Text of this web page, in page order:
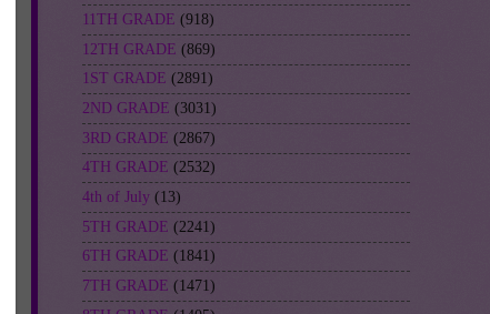
11TH GRADE (918)
12TH GRADE (869)
1ST GRADE (2891)
2ND GRADE (3031)
3RD GRADE (2867)
4TH GRADE (2532)
4th of July (13)
5TH GRADE (2241)
6TH GRADE (1841)
7TH GRADE (1471)